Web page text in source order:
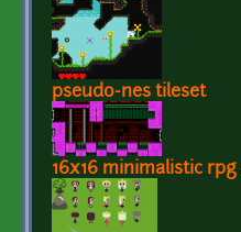
pseudo-nes tileset
16x16 minimalistic